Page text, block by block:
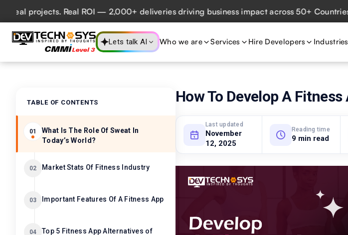
projects. Real ROI — 2,000+ deliveries driving business impact across 50+ Countries.
Lets talk AI Who we are Services Hire Developers Industries
TABLE OF CONTENTS
01
What Is The Role Of Sweat In
Today’s World?
02 Market Stats Of Fitness Industry
03 Important Features Of A Fitness App
04
Top 5 Fitness App Alternatives of
How To Develop A
Last updated
November
12, 2025
Reading time
9 min read